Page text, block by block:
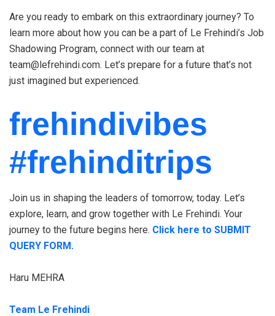
Are you ready to embark on this extraordinary journey? To
learn more about how you can be a part of Le Frehindi’s Job
Shadowing Program, connect with our team at
team@lefrehindi.com. Let’s prepare for a future that’s not
just imagined but experienced.
frehindivibes
#frehinditrips
Join us in shaping the leaders of tomorrow, today. Let’s
explore, learn, and grow together with Le Frehindi. Your
journey to the future begins here. Click here to SUBMIT
QUERY FORM.
Haru MEHRA
Team Le Frehindi